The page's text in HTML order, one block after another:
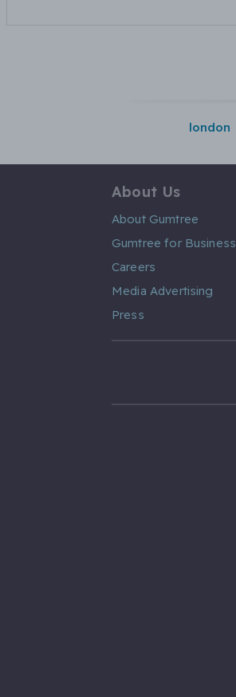
london
About Us
About Gumtree
Gumtree for Business
Careers
Media Advertising
Press